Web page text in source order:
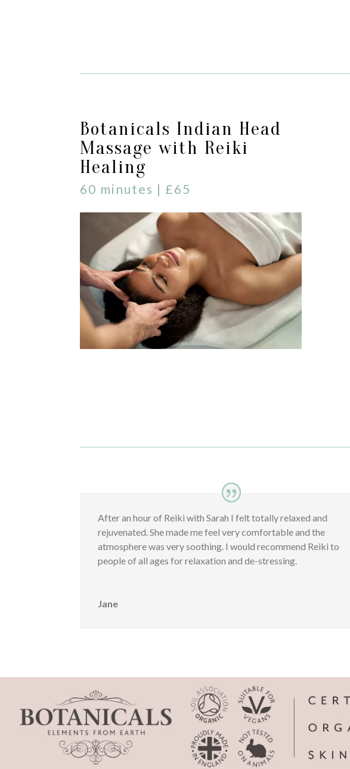
Botanicals Indian Head
Massage with Reiki
Healing
60 minutes | £65
After an hour of Reiki with Sarah I felt totally relaxed and
rejuvenated. She made me feel very comfortable and the
atmosphere was very soothing. I would recommend Reiki to
people of all ages for relaxation and de-stressing.
Jane